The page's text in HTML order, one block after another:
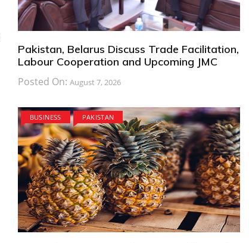
Pakistan, Belarus Discuss Trade Facilitation,
Labour Cooperation and Upcoming JMC
Posted On: August 7, 2026
BUSINESS PAKISTAN